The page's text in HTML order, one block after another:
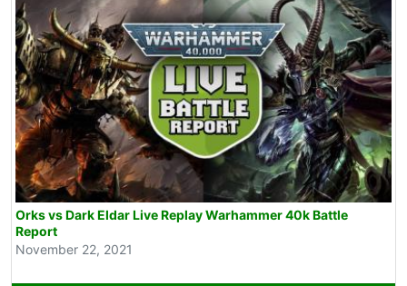
Orks vs Dark Eldar Live Replay Warhammer 40k Battle
Report
November 22, 2021